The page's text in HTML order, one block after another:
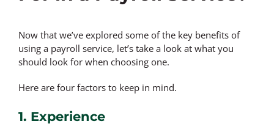
Now that we’ve explored some of the key benefits of
using a payroll service, let’s take a look at what you
should look for when choosing one.
Here are four factors to keep in mind.
1. Experience